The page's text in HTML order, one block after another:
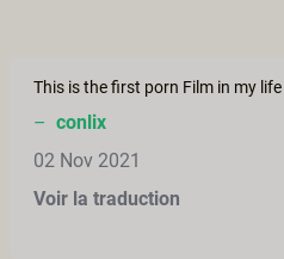
– conlix
02 Nov 2021
Voir la traduction